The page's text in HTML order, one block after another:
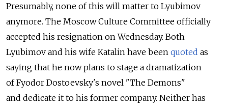
Presumably, none of this will matter to Lyubimov
anymore. The Moscow Culture Committee officially
accepted his resignation on Wednesday. Both
Lyubimov and his wife Katalin have been quoted as
saying that he now plans to stage a dramatization
of Fyodor Dostoevsky's novel "The Demons"
and dedicate it to his former company. Neither has